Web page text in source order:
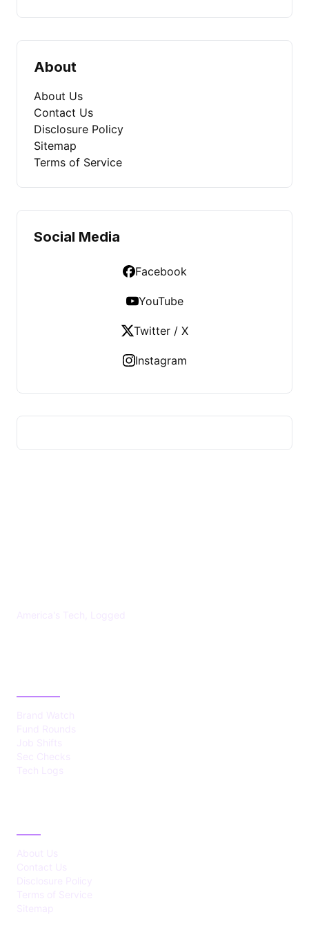
About
About Us
Contact Us
Disclosure Policy
Sitemap
Terms of Service
Social Media
Facebook
YouTube
Twitter / X
Instagram